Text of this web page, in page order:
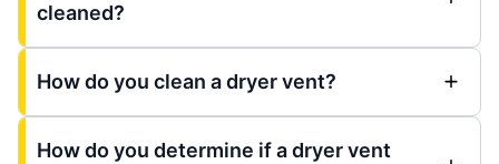
cleaned?
How do you clean a dryer vent?
How do you determine if a dryer vent